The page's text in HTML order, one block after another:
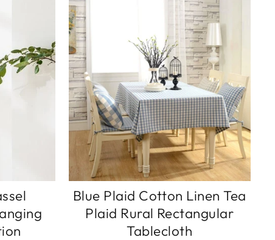
Blue Plaid Cotton Linen Tea
Plaid Rural Rectangular
Tablecloth